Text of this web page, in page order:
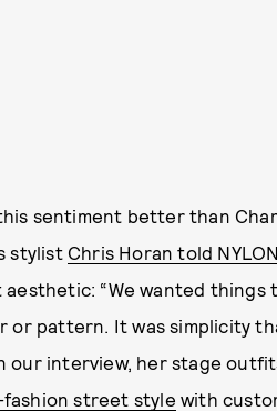
sentiment better than
stylist Chris Horan told NYLON
“We wanted
or pattern. It was simplicity
our interview, her stage
street style with